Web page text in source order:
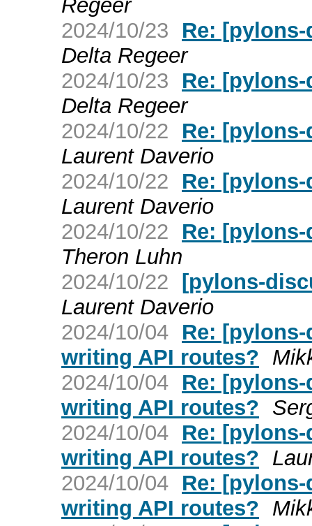
Regeer
2024/10/23
Re:
Delta Regeer
2024/10/23
Re:
Delta Regeer
2024/10/22
Re:
Laurent Daverio
2024/10/22
Re:
Laurent Daverio
2024/10/22
Re:
Theron Luhn
2024/10/22 [pylons-
Laurent Daverio
2024/10/04 Re:
writing API routes?
2024/10/04 Re:
writing API routes?
2024/10/04 Re:
writing API routes?
2024/10/04 Re:
writing API routes?